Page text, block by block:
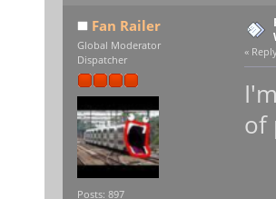
Fan Railer
Global Moderator
Dispatcher
Posts: 897
«
of